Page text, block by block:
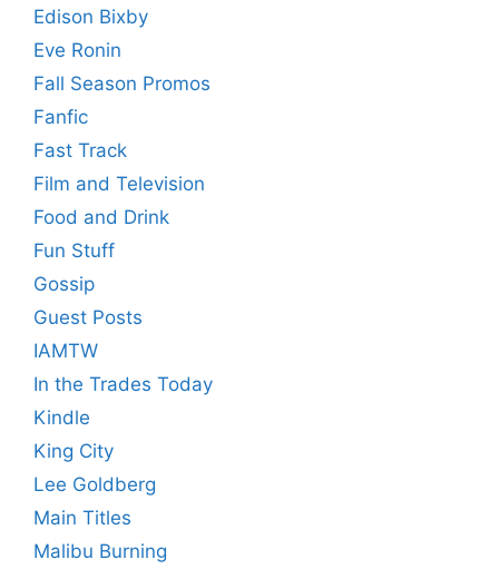
Edison Bixby
Eve Ronin
Fall Season Promos
Fanfic
Fast Track
Film and Television
Food and Drink
Fun Stuff
Gossip
Guest Posts
IAMTW
In the Trades Today
Kindle
King City
Lee Goldberg
Main Titles
Malibu Burning